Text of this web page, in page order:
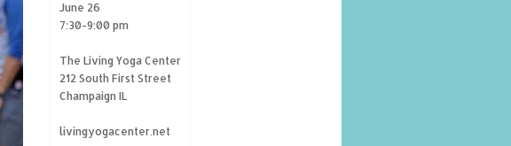
June 26
7:30-9:00 pm
The Living Yoga Center
212 South First Street
Champaign IL
livingyogacenter.net